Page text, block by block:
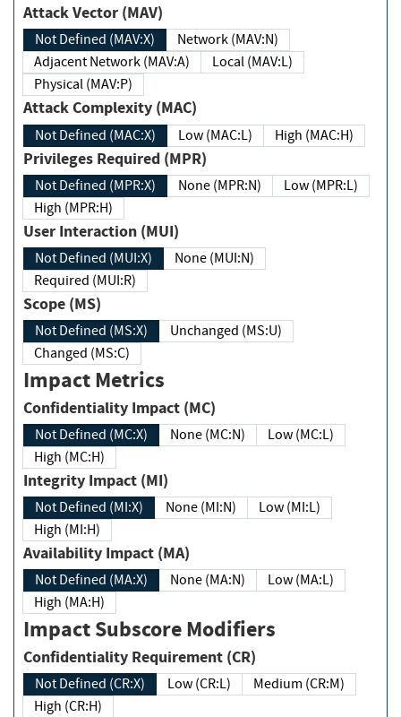
Attack Vector (MAV)
Not Defined (MAV:X)
Network (MAV:N)
Adjacent Network (MAV:A)
Local (MAV:L)
Physical (MAV:P)
Attack Complexity (MAC)
Not Defined (MAC:X) Low (MAC:L) High (MAC:H)
Privileges Required (MPR)
Not Defined (MPR:X) None (MPR:N)
Low (MPR:L)
High (MPR:H)
User Interaction (MUI)
Not Defined (MUI:X)
None (MUI:N)
Required (MUI:R)
Scope (MS)
Not Defined (MS:X)
Unchanged (MS:U)
Changed (MS:C)
Impact Metrics
Confidentiality Impact (MC)
Not Defined (MC:X) None (MC:N)
Low (MC:L)
High (MC:H)
Integrity Impact (MI)
Not Defined (MI:X) None (MI:N)
Low (MI:L)
High (MI:H)
Availability Impact (MA)
Not Defined (MA:X) None (MA:N)
Low (MA:L)
High (MA:H)
Impact Subscore Modifiers
Confidentiality Requirement (CR)
Not Defined (CR:X) Low (CR:L)
Medium (CR:M)
High (CR:H)